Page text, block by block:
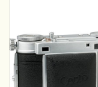
Retro Tech